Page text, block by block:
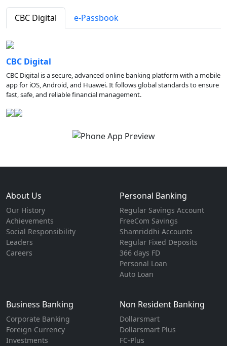
CBC Digital e-Passbook
CBC Digital
CBC Digital is a secure, advanced online banking platform with a mobile
app for iOS, Android, and Huawei. It follows global standards to ensure
fast, safe, and reliable financial management.
About Us
Our History
Achievements
Social Responsibility
Leaders
Careers
Personal Banking
Regular Savings Account
FreeCom Savings
Shamriddhi Accounts
Regular Fixed Deposits
366 days FD
Personal Loan
Auto Loan
Business Banking
Corporate Banking
Foreign Currency
Investments
Non Resident Banking
Dollarsmart
Dollarsmart Plus
FC-Plus